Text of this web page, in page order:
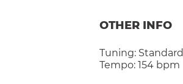
OTHER INFO
Tuning: Standard
Tempo: 154 bpm